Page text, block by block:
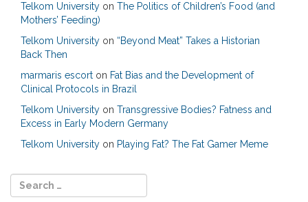
Telkom University on The Politics of Children’s Food (and
Mothers’ Feeding)
Telkom University on “Beyond Meat” Takes a Historian
Back Then
marmaris escort on Fat Bias and the Development of
Clinical Protocols in Brazil
Telkom University on Transgressive Bodies? Fatness and
Excess in Early Modern Germany
Telkom University on Playing Fat? The Fat Gamer Meme